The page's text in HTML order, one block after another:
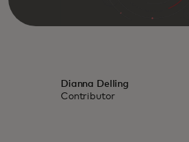
Dianna Delling
Contributor